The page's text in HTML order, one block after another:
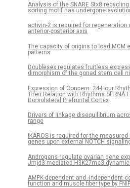
Analysis of the SNARE Stx8
sorting motif has undergone
activin-2 is required for regeneration
anterior-posterior axis
The capacity of origins to load MCM
patterns
Doublesex regulates fruitless
dimorphism of the gonad stem cell
Expression of Concern: 24-Hour
Their Relation with Rhythms of RNA
Dorsolateral Prefrontal Cortex
Drivers of linkage disequilibrium
range
IKAROS is required for the
genes upon external NOTCH
Androgens regulate ovarian gene
Jmjd3 mediated H3K27me3
AMPK-dependent and -independent
function and muscle fiber type by